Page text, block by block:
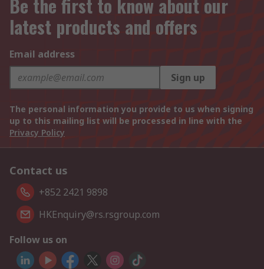
Be the first to know about our
latest products and offers
Email address
Sign up
The personal information you provide to us when signing
up to this mailing list will be processed in line with the
Privacy Policy
Contact us
+852 2421 9898
HKEnquiry@rs.rsgroup.com
Follow us on